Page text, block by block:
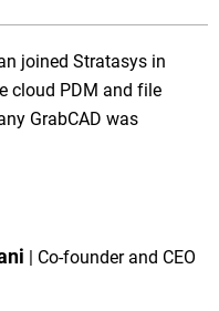
joined Stratasys in
cloud PDM and file
GrabCAD was
SolidWorks
platform. Frank is a
Software team,
Co-founder and CEO